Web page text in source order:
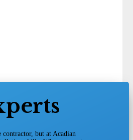
but at Acadian